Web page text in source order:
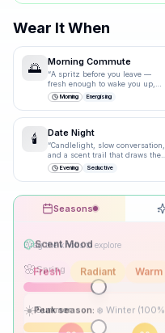
Wear It When
🌅 Morning Commute
“A spritz before you leave —
fresh enough to wake you up,
polished enough for the
boardroom.
Morning Energising
🕯️ Date Night
“Candlelight, slow conversation,
and a scent trail that draws them
closer.”
Evening Seductive
Seasons
Drag the knobs to explore
🌸
☀️
Peak season: